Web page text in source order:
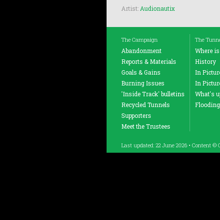
Artist: Audionautix
The Campaign
Abandonment
Reports & Materials
Goals & Gains
Burning Issues
'Inside Track' bulletins
Recycled Tunnels
Supporters
Meet the Trustees
The
Where
History
In
In
What's
Last updated: 22 June 2026 • Content